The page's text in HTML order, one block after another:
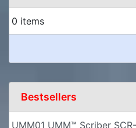
0 items
Bestsellers
UMM01 UMM™ Scriber